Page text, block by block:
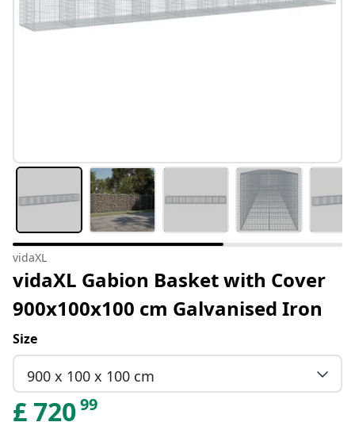
vidaXL
vidaXL Gabion Basket with Cover
900x100x100 cm Galvanised Iron
Size
900 x 100 x 100 cm
£72099